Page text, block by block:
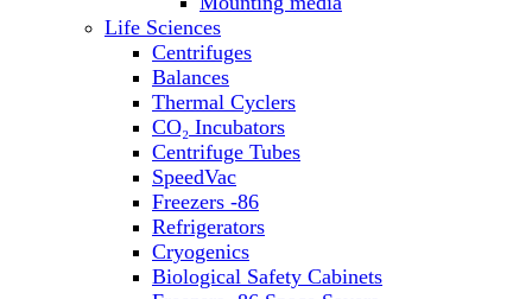
Water Baths
Water Purification
Life Sciences
Centrifuges
Balances
Thermal Cyclers
CO₂ Incubators
Centrifuge Tubes
SpeedVac
Freezers -86
Refrigerators
Cryogenics
Biological Safety Cabinets